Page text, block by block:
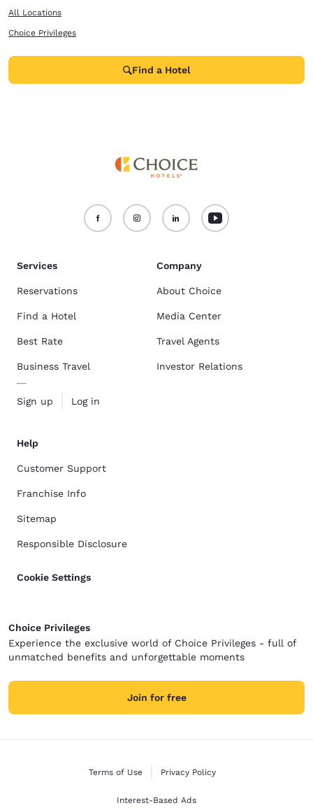
All Locations
Choice Privileges
Find a Hotel
Services
Reservations
Find a Hotel
Best Rate
Business Travel
Sign up Log in
Company
About Choice
Media Center
Travel Agents
Investor Relations
Help
Customer Support
Franchise Info
Sitemap
Responsible Disclosure
Cookie Settings
Choice Privileges
Experience the exclusive world of Choice Privileges - full of
unmatched benefits and unforgettable moments
Join for free
Terms of Use Privacy Policy
Interest-Based Ads